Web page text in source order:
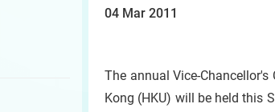
04 Mar 2011
The annual Vice-
Kong (HKU) will be held this